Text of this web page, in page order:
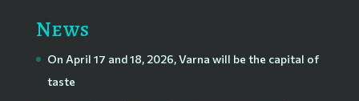
News
On April 17 and 18, 2026, Varna will be the capital of
taste